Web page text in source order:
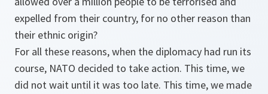
expelled from their country, for no other reason than
their ethnic origin?
For all these reasons, when the diplomacy had run its
course, NATO decided to take action. This time, we
did not wait until it was too late. This time, we made